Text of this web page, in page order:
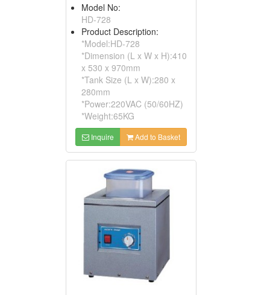
Model No:
HD-728
Product Description:
*Model:HD-728
*Dimension (L x W x H):410
x 530 x 970mm
*Tank Size (L x W):280 x
280mm
*Power:220VAC (50/60HZ)
*Weight:65KG
Inquire Add to Basket